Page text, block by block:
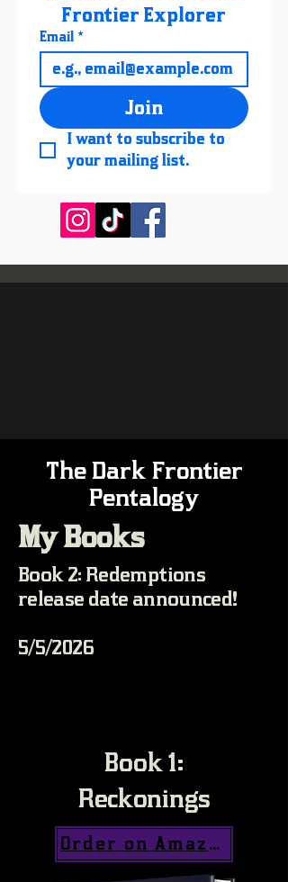
Frontier Explorer
Email *
Join
I want to subscribe to
your mailing list.
The Dark Frontier
Pentalogy
My Books
Book 2: Redemptions
release date announced!
5/5/2026
Book 1:
Reckonings
Order on Amazon